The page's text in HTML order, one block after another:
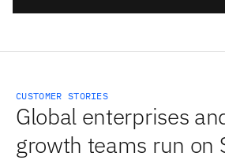
CUSTOMER STORIES
Global enterprises
growth teams run on